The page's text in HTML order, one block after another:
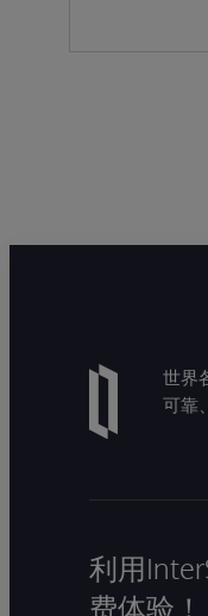
世界
可靠
利用
费体验！